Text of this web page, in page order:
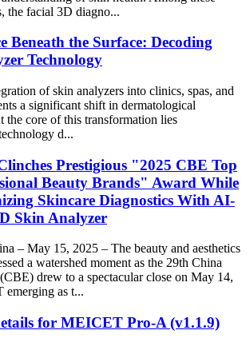
the facial 3D diagno...
Beneath the Surface: Decoding
Technology
of skin analyzers into clinics, spas, and
a significant shift in dermatological
the core of this transformation lies
d...
Prestigious "2025 CBE Top
Beauty Brands" Award While
Skincare Diagnostics With AI-
Skin Analyzer
– May 15, 2025 – The beauty and aesthetics
a watershed moment as the 29th China
drew to a spectacular close on May 14,
as t...
for MEICET Pro-A (v1.1.9)